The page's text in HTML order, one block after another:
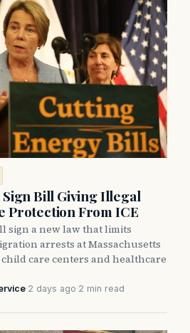
Bill Giving Illegal
Protection From ICE
sign a new law that limits
arrests at Massachusetts
care centers and healthcare
·2 days ago·2 min read